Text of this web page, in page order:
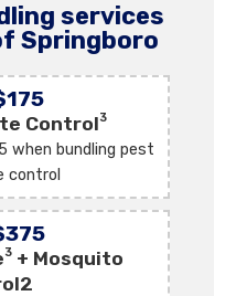
services
Springboro
Control3
when bundling pest
control
3+ Mosquito